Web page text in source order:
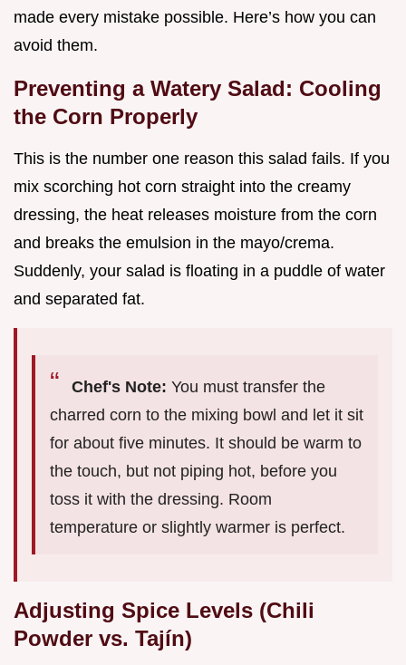
made every mistake possible. Here’s how you can
avoid them.
Preventing a Watery Salad: Cooling
the Corn Properly
This is the number one reason this salad fails. If you
mix scorching hot corn straight into the creamy
dressing, the heat releases moisture from the corn
and breaks the emulsion in the mayo/crema.
Suddenly, your salad is floating in a puddle of water
and separated fat.
Chef's Note: You must transfer the
charred corn to the mixing bowl and let it sit
for about five minutes. It should be warm to
the touch, but not piping hot, before you
toss it with the dressing. Room
temperature or slightly warmer is perfect.
Adjusting Spice Levels (Chili
Powder vs. Tajín)